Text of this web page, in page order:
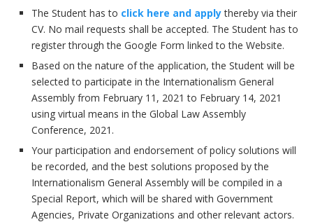
The Student has to click here and apply thereby via their
CV. No mail requests shall be accepted. The Student has to
register through the Google Form linked to the Website.
Based on the nature of the application, the Student will be
selected to participate in the Internationalism General
Assembly from February 11, 2021 to February 14, 2021
using virtual means in the Global Law Assembly
Conference, 2021.
Your participation and endorsement of policy solutions will
be recorded, and the best solutions proposed by the
Internationalism General Assembly will be compiled in a
Special Report, which will be shared with Government
Agencies, Private Organizations and other relevant actors.